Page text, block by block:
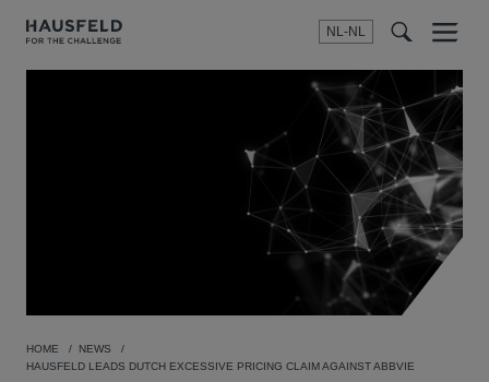
NL-NL
Menu
HOME
NEWS
HAUSFELD LEADS DUTCH EXCESSIVE PRICING CLAIM AGAINST ABBVIE